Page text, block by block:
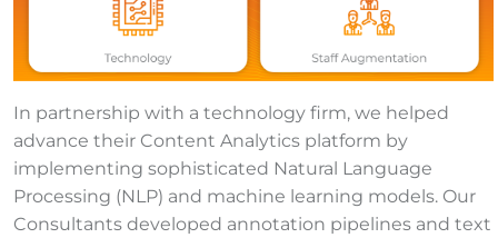
In partnership with a technology firm, we helped
advance their Content Analytics platform by
implementing sophisticated Natural Language
Processing (NLP) and machine learning models. Our
Consultants developed annotation pipelines and text